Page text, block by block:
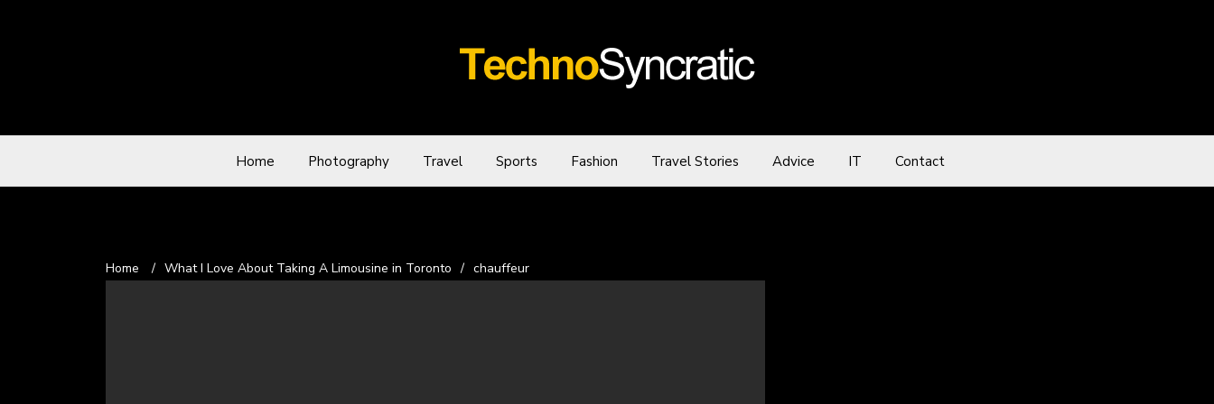
Home Photography Travel Sports Fashion Travel Stories Advice IT Contact
Home / What I Love About Taking A Limousine in Toronto / chauffeur